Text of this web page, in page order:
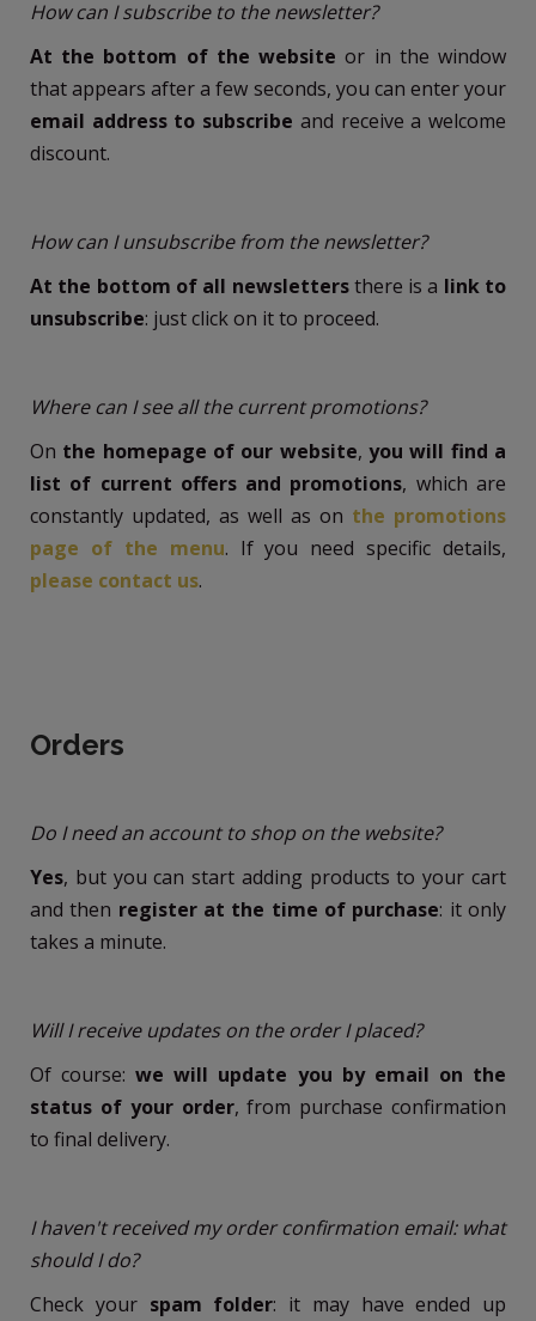
How can I subscribe to the newsletter?
At the bottom of the websiteor in the window
that appears after a few seconds, you can enter your
email address to subscribe and receive a welcome
discount.
How can I unsubscribe from the newsletter?
At the bottom of all newslettersthere is a link to
unsubscribe: just click on it to proceed.
Where can I see all the current promotions?
On the homepage of our website, you will find a
list of current offers and promotions, which are
constantly updated, as well as on the promotions
page of the menu. If you need specific details,
please contact us.
Orders
Do I need an account to shop on the website?
Yes, but you can start adding products to your cart
and then register at the time of purchase: it only
takes a minute.
Will I receive updates on the order I placed?
Of course:we will update you by email on the
status of your order, from purchase confirmation
to final delivery.
I haven't received my order confirmation email: what
should I do?
Check yourspam folder: it may have ended up